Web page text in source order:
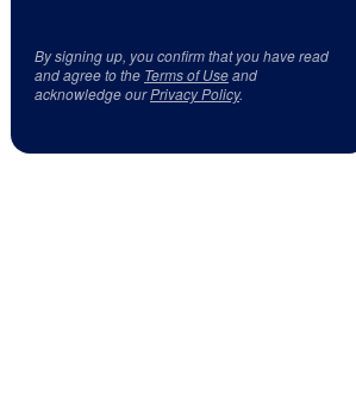
By signing up, you confirm that you have read
and agree to the Terms of Useand
acknowledge ourPrivacy Policy.